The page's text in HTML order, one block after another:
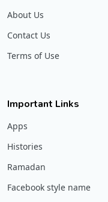
About Us
Contact Us
Terms of Use
Important Links
Apps
Histories
Ramadan
Facebook style name